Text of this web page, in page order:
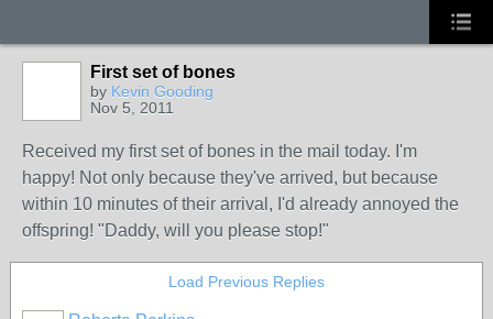
First set of bones
by Kevin Gooding
Nov 5, 2011
Received my first set of bones in the mail today. I'm
happy! Not only because they've arrived, but because
within 10 minutes of their arrival, I'd already annoyed the
offspring! "Daddy, will you please stop!"
Load Previous Replies